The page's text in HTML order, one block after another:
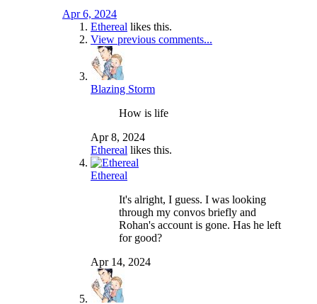
Apr 6, 2024
Ethereal likes this.
View previous comments...
Blazing Storm
How is life
Apr 8, 2024
Ethereal likes this.
Ethereal
It's alright, I guess. I was looking
through my convos briefly and
Rohan's account is gone. Has he left
for good?
Apr 14, 2024